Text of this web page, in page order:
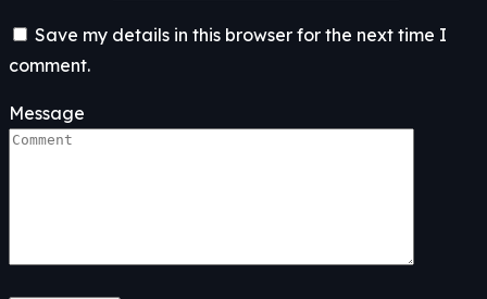
Save my details in this browser for the next time I
comment.
Message